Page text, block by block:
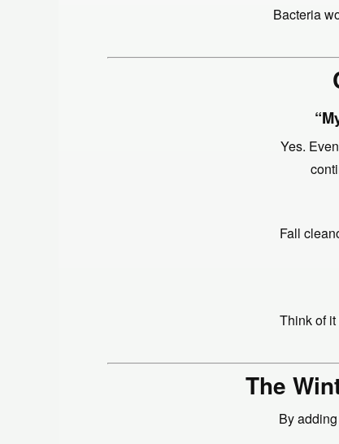
Bacteria
Yes.
Fall
Think of
The
By adding